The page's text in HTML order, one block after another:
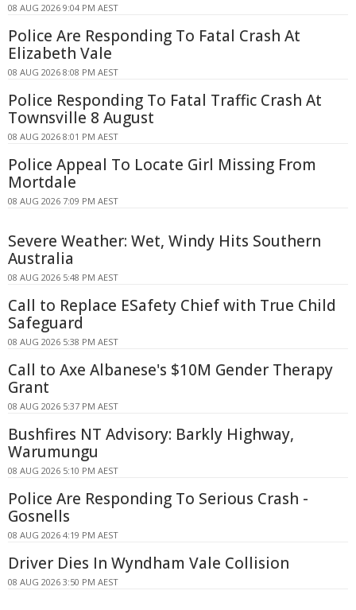
08 AUG 2026 9:04 PM AEST
Police Are Responding To Fatal Crash At
Elizabeth Vale
08 AUG 2026 8:08 PM AEST
Police Responding To Fatal Traffic Crash At
Townsville 8 August
08 AUG 2026 8:01 PM AEST
Police Appeal To Locate Girl Missing From
Mortdale
08 AUG 2026 7:09 PM AEST
Severe Weather: Wet, Windy Hits Southern
Australia
08 AUG 2026 5:48 PM AEST
Call to Replace ESafety Chief with True Child
Safeguard
08 AUG 2026 5:38 PM AEST
Call to Axe Albanese's $10M Gender Therapy
Grant
08 AUG 2026 5:37 PM AEST
Bushfires NT Advisory: Barkly Highway,
Warumungu
08 AUG 2026 5:10 PM AEST
Police Are Responding To Serious Crash -
Gosnells
08 AUG 2026 4:19 PM AEST
Driver Dies In Wyndham Vale Collision
08 AUG 2026 3:50 PM AEST